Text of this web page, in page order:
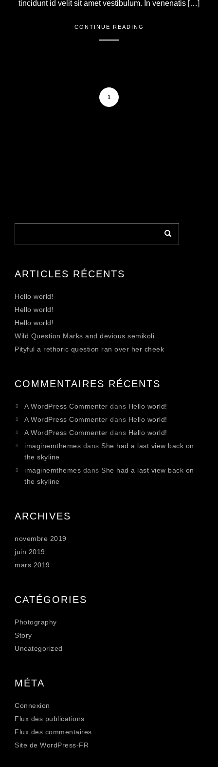
tincidunt id velit sit amet vestibulum. In venenatis […]
CONTINUE READING
1
ARTICLES RÉCENTS
Hello world!
Hello world!
Hello world!
Wild Question Marks and devious semikoli
Pityful a rethoric question ran over her cheek
COMMENTAIRES RÉCENTS
A WordPress Commenter dans Hello world!
A WordPress Commenter dans Hello world!
A WordPress Commenter dans Hello world!
imaginemthemes dans She had a last view back on
the skyline
imaginemthemes dans She had a last view back on
the skyline
ARCHIVES
novembre 2019
juin 2019
mars 2019
CATÉGORIES
Photography
Story
Uncategorized
MÉTA
Connexion
Flux des publications
Flux des commentaires
Site de WordPress-FR